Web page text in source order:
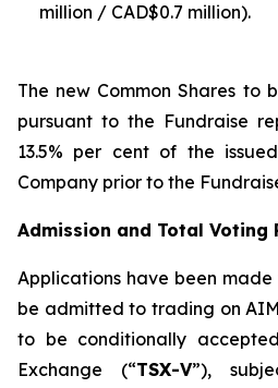
million / CAD$0.7 million).
The new Common Shares to
pursuant to the Fundraise
13.5% per cent of the
Company prior to the
Admission and Total Voting
Applications have been
be admitted to trading on
to be conditionally
Exchange (“TSX-V”),